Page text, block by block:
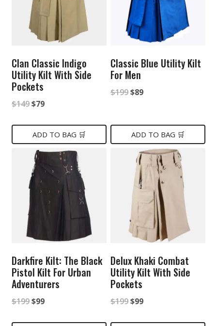
Clan Classic Indigo
Utility Kilt With Side
Pockets
$149Original
was:
$149.
$79Current
is:
$79.
ADD TO BAG 🛒
Classic Blue Utility Kilt
For Men
$199Original
was:
$199.
$89Current
is:
$89.
ADD TO BAG 🛒
Darkfire Kilt: The Black
Pistol Kilt For Urban
Adventurers
$199Original
$99Current
Delux Khaki Combat
Utility Kilt With Side
Pockets
$199Original
$99Current